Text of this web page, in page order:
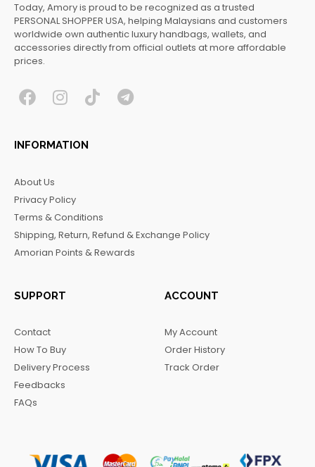
Today, Amory is proud to be recognized as a trusted
PERSONAL SHOPPER USA, helping Malaysians and customers
worldwide own authentic luxury handbags, wallets, and
accessories directly from official outlets at more affordable
prices.
F
c
e
o
o
k
I
s
t
r
a
m
T T
INFORMATION
About Us
Privacy Policy
Terms & Conditions
Shipping, Return, Refund & Exchange Policy
Amorian Points & Rewards
SUPPORT
Contact
How To Buy
Delivery Process
Feedbacks
FAQs
ACCOUNT
My Account
Order History
Track Order